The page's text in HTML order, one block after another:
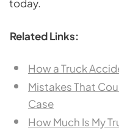
today.
Related Links:
How a Truck
Mistakes That
Case
How Much Is My